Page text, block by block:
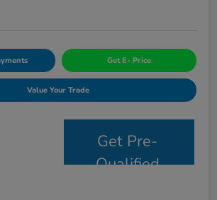
Get E- Price
Value Your Trade
Get Pre-
Qualified